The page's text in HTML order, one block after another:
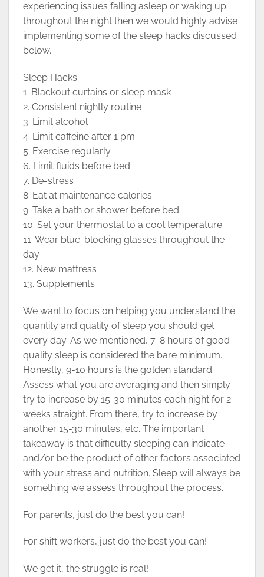
experiencing issues falling asleep or waking up
throughout the night then we would highly advise
implementing some of the sleep hacks discussed
below.
Sleep Hacks
1. Blackout curtains or sleep mask
2. Consistent nightly routine
3. Limit alcohol
4. Limit caffeine after 1 pm
5. Exercise regularly
6. Limit fluids before bed
7. De-stress
8. Eat at maintenance calories
9. Take a bath or shower before bed
10. Set your thermostat to a cool temperature
11. Wear blue-blocking glasses throughout the
day
12. New mattress
13. Supplements
We want to focus on helping you understand the
quantity and quality of sleep you should get
every day. As we mentioned, 7-8 hours of good
quality sleep is considered the bare minimum.
Honestly, 9-10 hours is the golden standard.
Assess what you are averaging and then simply
try to increase by 15-30 minutes each night for 2
weeks straight. From there, try to increase by
another 15-30 minutes, etc. The important
takeaway is that difficulty sleeping can indicate
and/or be the product of other factors associated
with your stress and nutrition. Sleep will always be
something we assess throughout the process.
For parents, just do the best you can!
For shift workers, just do the best you can!
We get it, the struggle is real!